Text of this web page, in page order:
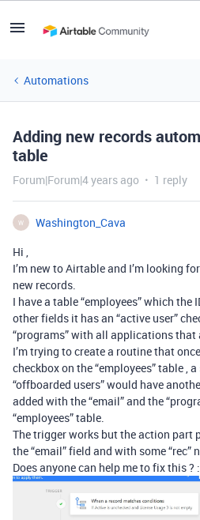
Automations
Adding new records
table
Forum|Forum|4 years ago 1 reply
W
Washington_Cava
Hi ,
I’m new to Airtable and I’m looking
new records.
I have a table “employees” which the
other fields it has an “active user”
“programs” with all applications that
I’m trying to create a routine that
checkbox on the “employees” table ,
“offboarded users” would have
added with the “email” and the
“employees” table.
The trigger works but the action part
the “email” field and with some “rec”
Does anyone can help me to fix this